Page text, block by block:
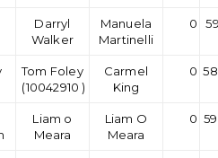
Darryl
Walker
Manuela
Martinelli
0
Tom Foley
(10042910 )
Carmel
King
0
Liam o
Meara
Liam O
Meara
0